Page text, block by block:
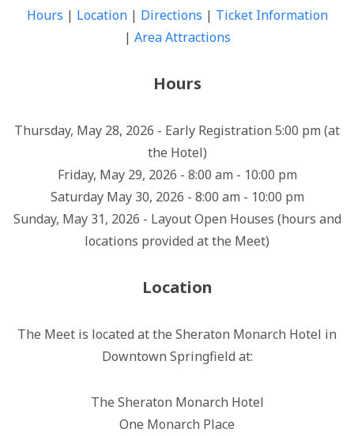
Hours | Location| Directions | Ticket Information
| Area Attractions
Hours
Thursday, May 28, 2026 - Early Registration 5:00 pm (at
the Hotel)
Friday, May 29, 2026 - 8:00 am - 10:00 pm
Saturday May 30, 2026 - 8:00 am - 10:00 pm
Sunday, May 31, 2026 - Layout Open Houses (hours and
locations provided at the Meet)
Location
The Meet is located at the Sheraton Monarch Hotel in
Downtown Springfield at:
The Sheraton Monarch Hotel
One Monarch Place